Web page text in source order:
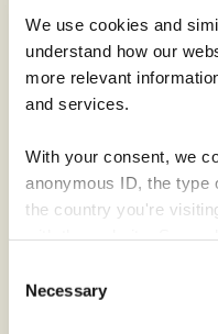
We use cookies and
understand how our
more relevant
and services.
With your consent, we
anonymous ID, the type
the country you're
- and you can withdraw
Selection
Necessary
Email *
Save my name,
the next time I comment.